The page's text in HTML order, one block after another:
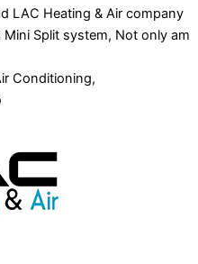
LAC Heating & Air company
Split system, Not only am
Conditioning,